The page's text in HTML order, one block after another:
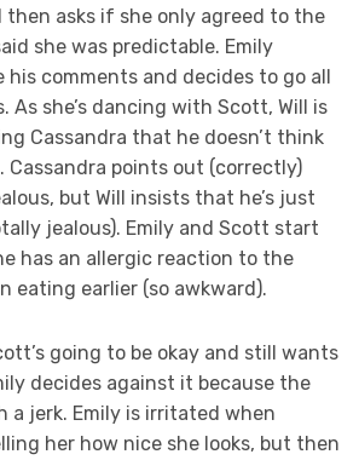
then asks if she only agreed to the
she was predictable. Emily
his comments and decides to go all
she’s dancing with Scott, Will is
Cassandra that he doesn’t think
Cassandra points out (correctly)
but Will insists that he’s just
jealous). Emily and Scott start
has an allergic reaction to the
eating earlier (so awkward).
going to be okay and still wants
decides against it because the
a jerk. Emily is irritated when
her how nice she looks, but then